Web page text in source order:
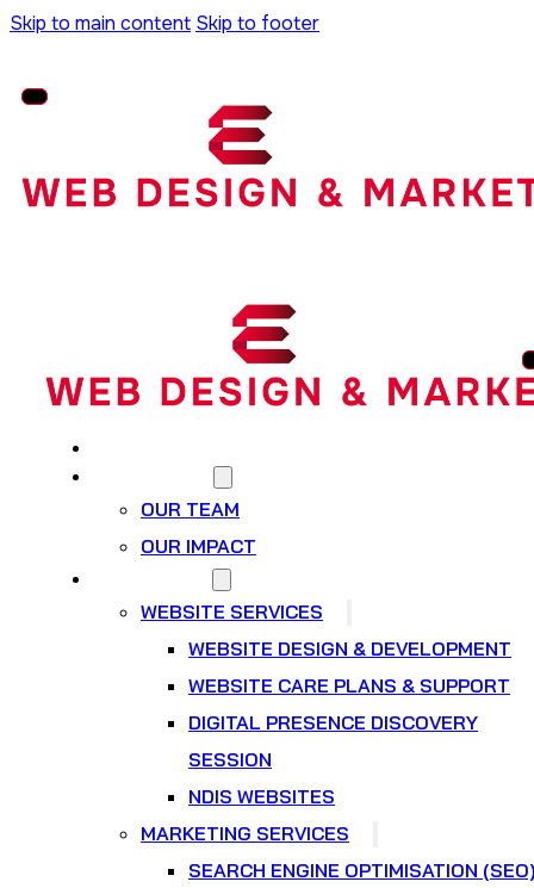
Skip to main content Skip to footer
OUR TEAM
OUR IMPACT
WEBSITE SERVICES
WEBSITE DESIGN & DEVELOPMENT
WEBSITE CARE PLANS & SUPPORT
DIGITAL PRESENCE DISCOVERY
SESSION
NDIS WEBSITES
MARKETING SERVICES
SEARCH ENGINE OPTIMISATION